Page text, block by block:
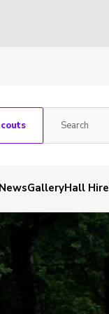
GalleryHall Hire